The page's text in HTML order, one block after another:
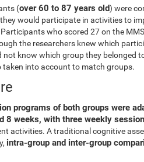
(over 60 to 87 years old) were
would participate in activities to
who scored 27 on the
the researchers knew which
not know which group they belonged
taken into account to match groups.
programs of both groups were
8 weeks, with three weekly
activities. A traditional cognitive
intra-group and inter-group